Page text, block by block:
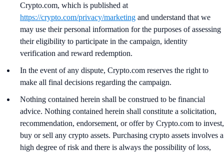
Crypto.com, which is published at
https://crypto.com/privacy/marketing and understand that we
may use their personal information for the purposes of assessing
their eligibility to participate in the campaign, identity
verification and reward redemption.
In the event of any dispute, Crypto.com reserves the right to
make all final decisions regarding the campaign.
Nothing contained herein shall be construed to be financial
advice. Nothing contained herein shall constitute a solicitation,
recommendation, endorsement, or offer by Crypto.com to invest,
buy or sell any crypto assets. Purchasing crypto assets involves a
high degree of risk and there is always the possibility of loss,